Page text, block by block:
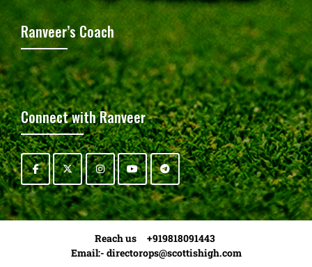
Ranveer’s Coach
Connect with Ranveer
Reach us +919818091443
Email:- directorops@scottishigh.com